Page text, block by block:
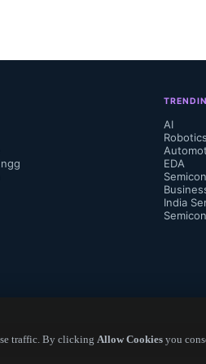
traffic. By clicking Allow Cookies you
AI
Robotics
EDA
India
Engineering Herald. All Rights